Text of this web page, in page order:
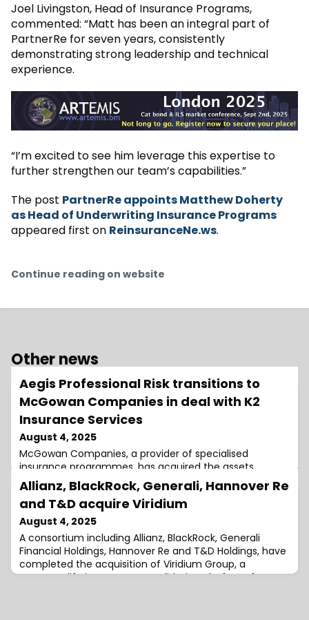
Joel Livingston, Head of Insurance Programs,
commented: “Matt has been an integral part of
PartnerRe for seven years, consistently
demonstrating strong leadership and technical
experience.
“I’m excited to see him leverage this expertise to
further strengthen our team’s capabilities.”
The post PartnerRe appoints Matthew Doherty
as Head of Underwriting Insurance Programs
appeared first on ReinsuranceNe.ws.
Continue reading on website
Other news
Aegis Professional Risk transitions to
McGowan Companies in deal with K2
Insurance Services
August 4, 2025
McGowan Companies, a provider of specialised
insurance programmes, has acquired the assets
associated with the Aegis Professional Risk division from
Aegis General Insurance Agency, Inc.This transaction
was completed through an asset purchase agreement
with K2 Insurance Services, LLC. Aegis Pro Risk is a
division focused on professional liability insurance
solutions.It was previously operated under
Allianz, BlackRock, Generali, Hannover Re
and T&D acquire Viridium
August 4, 2025
A consortium including Allianz, BlackRock, Generali
Financial Holdings, Hannover Re and T&D Holdings, have
completed the acquisition of Viridium Group, a
European life insurance consolidation platform, from